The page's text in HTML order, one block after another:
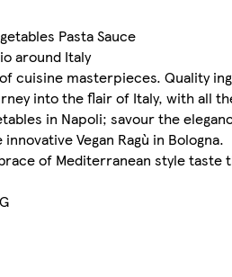
Pasta Sauce
around Italy
cuisine masterpieces. Quality
into the flair of Italy, with all
in Napoli; savour the
Vegan Ragù in Bologna.
of Mediterranean style